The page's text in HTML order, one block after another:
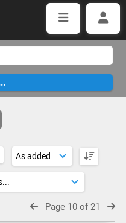
Page 10 of 21